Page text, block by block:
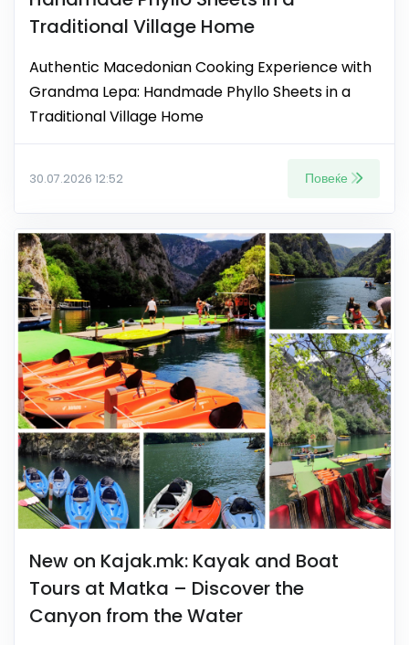
Traditional Village Home
Authentic Macedonian Cooking Experience with
Grandma Lepa: Handmade Phyllo Sheets in a
Traditional Village Home
30.07.2026 12:52 Повеќе
New on Kajak.mk: Kayak and Boat
Tours at Matka – Discover the
Canyon from the Water